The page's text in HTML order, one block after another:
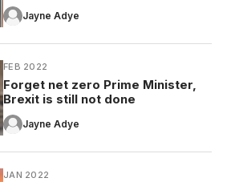
Jayne Adye
FEB 2022
Forget net zero Prime Minister,
Brexit is still not done
Jayne Adye
JAN 2022